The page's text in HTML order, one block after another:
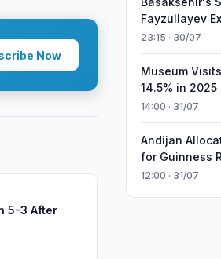
Now
5-3 After
Fayzullayev
23:15 · 30/07
Museum
14.5% in 2025
14:00 · 31/07
Andijan
for Guinness
12:00 · 31/07